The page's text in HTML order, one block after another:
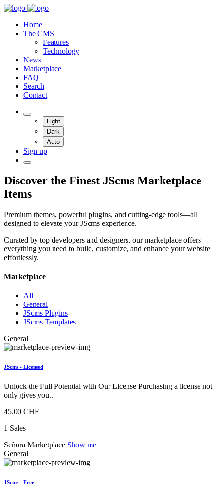
Home
The CMS
Features
Technology
News
Marketplace
FAQ
Search
Contact
Light
Dark
Auto
Sign up
Discover the Finest JScms Marketplace
Items
Premium themes, powerful plugins, and cutting-edge tools—all
designed to elevate your JScms experience.
Curated by top developers and designers, our marketplace offers
everything you need to build, customize, and enhance your website
effortlessly.
Marketplace
All
General
JScms Plugins
JScms Templates
General
JScms - Licensed
Unlock the Full Potential with Our License Purchasing a license not
only gives you...
45.00 CHF
1 Sales
Señora Marketplace Show me
General
JScms - Free